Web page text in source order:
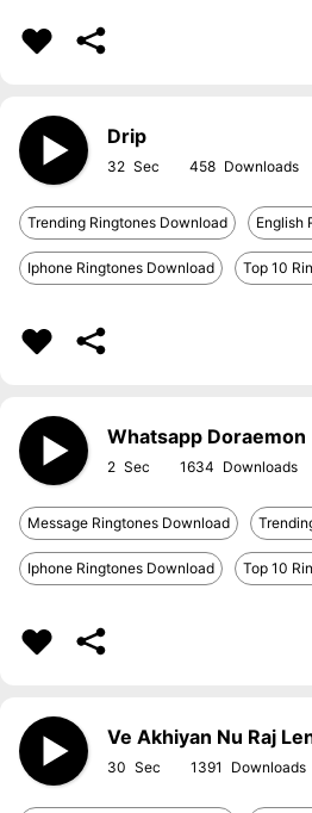
Drip
32 458
Trending Ringtones Download English
Iphone Ringtones Download Top 10
Whatsapp Doraemon
2 1634
Message Ringtones Download
Iphone Ringtones Download Top 10
Ve Akhiyan Nu Raj
30 1391